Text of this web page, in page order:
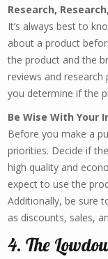
Research,
It’s always best to
about a product
the product and the
reviews and research
you determine if the
Be Wise With Your
Before you make a
priorities. Decide if
high quality and
expect to use the
Additionally, be sure
as discounts, sales,
4. The